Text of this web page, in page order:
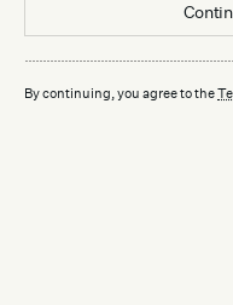
By continuing, you agree to the